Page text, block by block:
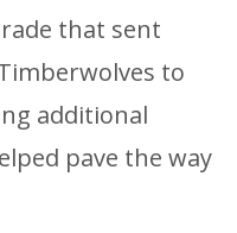
that sent
to
additional
pave the way